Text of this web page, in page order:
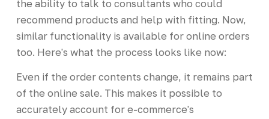
the ability to talk to consultants who could
recommend products and help with fitting. Now,
similar functionality is available for online orders
too. Here's what the process looks like now:
Even if the order contents change, it remains part
of the online sale. This makes it possible to
accurately account for e-commerce's